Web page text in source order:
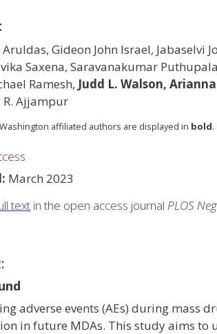
Gideon John Israel, Jabaselvi
Saxena, Saravanakumar
Ramesh, Judd L. Walson,
R. Ajjampur
affiliated authors are displayed in bold.
March 2023
text in the open access journal PLOS
adverse events (AEs) during mass
in future MDAs. This study aims to